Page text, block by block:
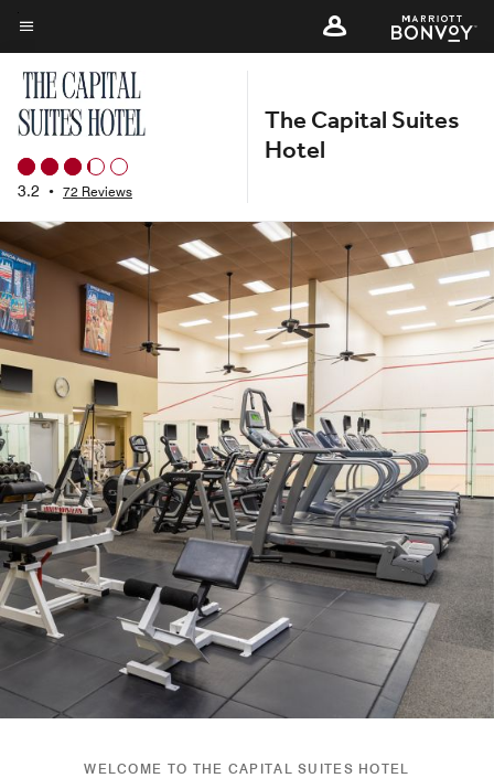
Skip
to
main
content
Menu text
3.2 • 72 Reviews
The Capital Suites
Hotel
WELCOME TO THE CAPITAL SUITES HOTEL